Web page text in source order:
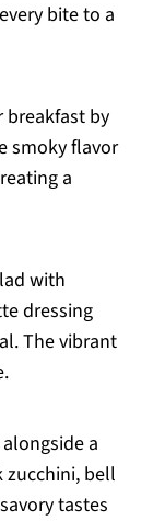
bite to a
by
smoky flavor
a
with
dressing
The vibrant
a
bell
tastes